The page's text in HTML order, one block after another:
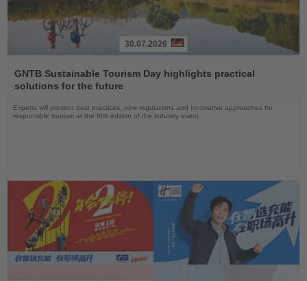
the
News
30.07.2026
GNTB Sustainable Tourism Day highlights practical
solutions for the future
Experts will present best practices, new regulations and innovative approaches for
responsible tourism at the fifth edition of the industry event